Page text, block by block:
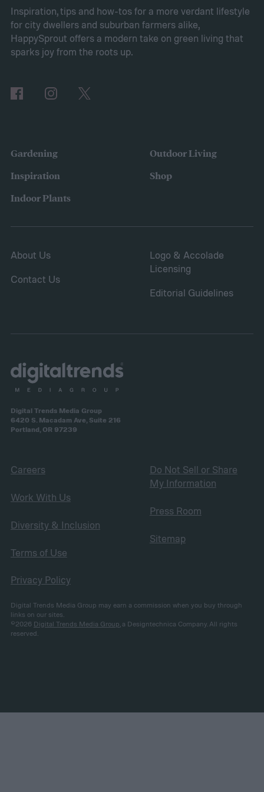
Pros of Vinca minor as ground cover Vinca
minor provides several benefits as a
ground cover. It’s low maintenance and
also a low-growing plant, which means you
vigorously, spreading to fill your entire lawn.
It will spread to fill in empty patches,
Inspiration, tips and how-tos for a more verdant lifestyle
for city dwellers and suburban farmers alike,
HappySprout offers a modern take on green living that
sparks joy from the roots up.
Gardening
Inspiration
Indoor Plants
Outdoor Living
Shop
About Us
Contact Us
Logo & Accolade
Licensing
Editorial Guidelines
Digital Trends Media Group
6420 S. Macadam Ave, Suite 216
Portland, OR 97239
Careers
Work With Us
Diversity & Inclusion
Terms of Use
Privacy Policy
Do Not Sell or Share
My Information
Press Room
Sitemap
Digital Trends Media Group may earn a commission when you buy through
links on our sites.
©2026 Digital Trends Media Group, a Designtechnica Company. All rights
reserved.